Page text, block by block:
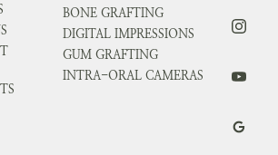
BONE GRAFTING
DIGITAL IMPRESSIONS
GUM GRAFTING
INTRA-ORAL CAMERAS